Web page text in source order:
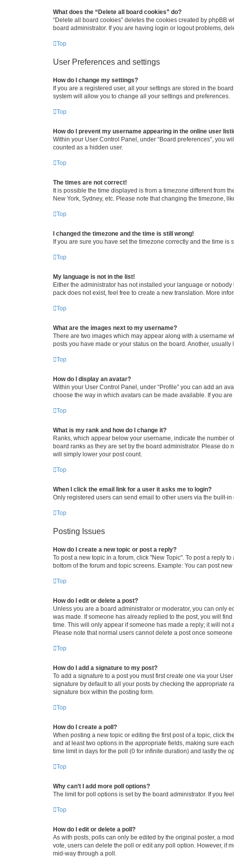
What does the “Delete all board cookies” do?
“Delete all board cookies” deletes the cookies created by
board administrator. If you are having login or logout problems,
Top
User Preferences and settings
How do I change my settings?
If you are a registered user, all your settings are stored in the
system will allow you to change all your settings and preferences.
Top
How do I prevent my username appearing in the online user
Within your User Control Panel, under “Board preferences”, you
counted as a hidden user.
Top
The times are not correct!
It is possible the time displayed is from a timezone different from
New York, Sydney, etc. Please note that changing the timezone,
Top
I changed the timezone and the time is still wrong!
If you are sure you have set the timezone correctly and the time
Top
My language is not in the list!
Either the administrator has not installed your language or
pack does not exist, feel free to create a new translation. More
Top
What are the images next to my username?
There are two images which may appear along with a username
posts you have made or your status on the board. Another,
Top
How do I display an avatar?
Within your User Control Panel, under “Profile” you can add an
choose the way in which avatars can be made available. If you
Top
What is my rank and how do I change it?
Ranks, which appear below your username, indicate the number
board ranks as they are set by the board administrator. Please
will simply lower your post count.
Top
When I click the email link for a user it asks me to login?
Only registered users can send email to other users via the built-
Top
Posting Issues
How do I create a new topic or post a reply?
To post a new topic in a forum, click "New Topic". To post a reply
bottom of the forum and topic screens. Example: You can post
Top
How do I edit or delete a post?
Unless you are a board administrator or moderator, you can only
was made. If someone has already replied to the post, you will
time. This will only appear if someone has made a reply; it will
Please note that normal users cannot delete a post once
Top
How do I add a signature to my post?
To add a signature to a post you must first create one via your
signature by default to all your posts by checking the appropriate
signature box within the posting form.
Top
How do I create a poll?
When posting a new topic or editing the first post of a topic, click
and at least two options in the appropriate fields, making sure
time limit in days for the poll (0 for infinite duration) and lastly the
Top
Why can’t I add more poll options?
The limit for poll options is set by the board administrator. If you
Top
How do I edit or delete a poll?
As with posts, polls can only be edited by the original poster, a
vote, users can delete the poll or edit any poll option. However, if
mid-way through a poll.